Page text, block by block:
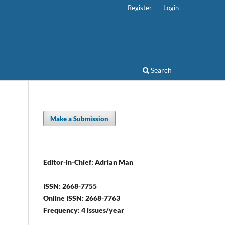
Search
Register Login
Make a Submission
Editor-in-Chief: Adrian Man
ISSN: 2668-7755
Online ISSN: 2668-7763
Frequency: 4 issues/year